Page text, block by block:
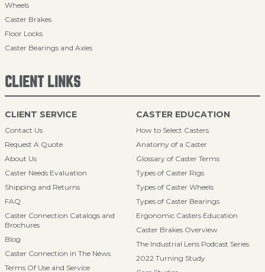
Wheels
Caster Brakes
Floor Locks
Caster Bearings and Axles
CLIENT LINKS
CLIENT SERVICE
Contact Us
Request A Quote
About Us
Caster Needs Evaluation
Shipping and Returns
FAQ
Caster Connection Catalogs and
Brochures
Blog
Caster Connection in The News
Terms Of Use and Service
CASTER EDUCATION
How to Select Casters
Anatomy of a Caster
Glossary of Caster Terms
Types of Caster Rigs
Types of Caster Wheels
Types of Caster Bearings
Ergonomic Casters Education
Caster Brakes Overview
The Industrial Lens Podcast Series
2022 Turning Study